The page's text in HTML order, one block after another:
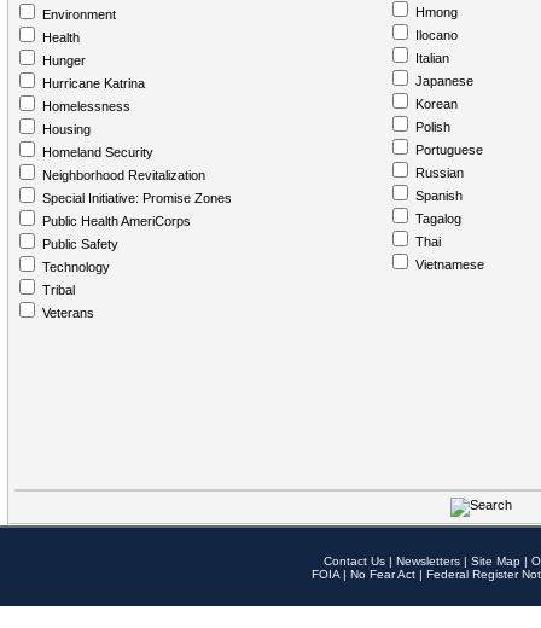
Environment
Health
Hunger
Hurricane Katrina
Homelessness
Housing
Homeland Security
Neighborhood Revitalization
Special Initiative: Promise Zones
Public Health AmeriCorps
Public Safety
Technology
Tribal
Veterans
Hmong
Ilocano
Italian
Japanese
Korean
Polish
Portuguese
Russian
Spanish
Tagalog
Thai
Vietnamese
Contact Us | Newsletters | Site Map |
FOIA | No Fear Act | Federal Register